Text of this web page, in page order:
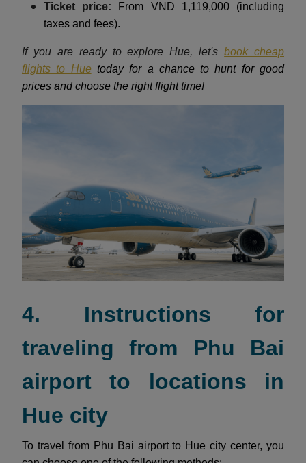
Ticket price:
From VND 1,119,000 (including
taxes and fees).
If you are ready to explore Hue, let'sbook cheap
flights to Hue today for a chance to hunt for good
prices and choose the right flight time!
4. Instructions for
traveling from Phu Bai
airport to locations in
Hue city
To travel from Phu Bai airport to Hue city center, you